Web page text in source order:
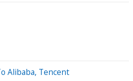
Alibaba, Tencent